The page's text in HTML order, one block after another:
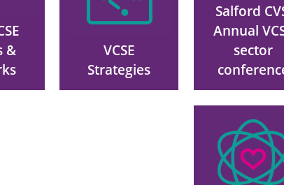
&
VCSE
Strategies
Salford
Annual
sector